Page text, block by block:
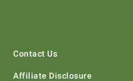
Contact Us
Affiliate Disclosure